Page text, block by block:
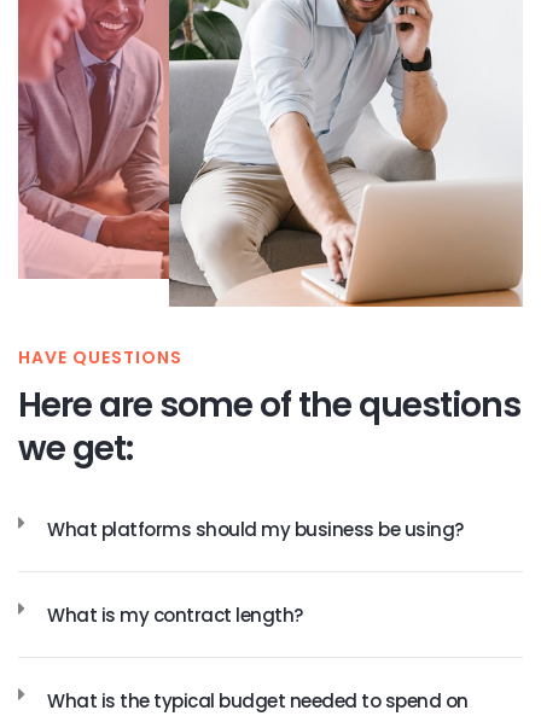
HAVE QUESTIONS
Here are some of the questions
we get:
What platforms should my business be using?
What is my contract length?
What is the typical budget needed to spend on